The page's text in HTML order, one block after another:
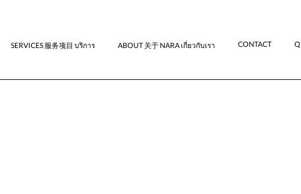
SERVICES 服务项目 บริการ ABOUT 关于 NARA เกี่ยวกับเรา CONTACT